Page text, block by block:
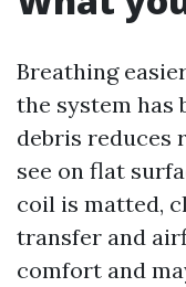
Breathing
the system has
debris reduces
see on flat
coil is matted,
transfer and
comfort and